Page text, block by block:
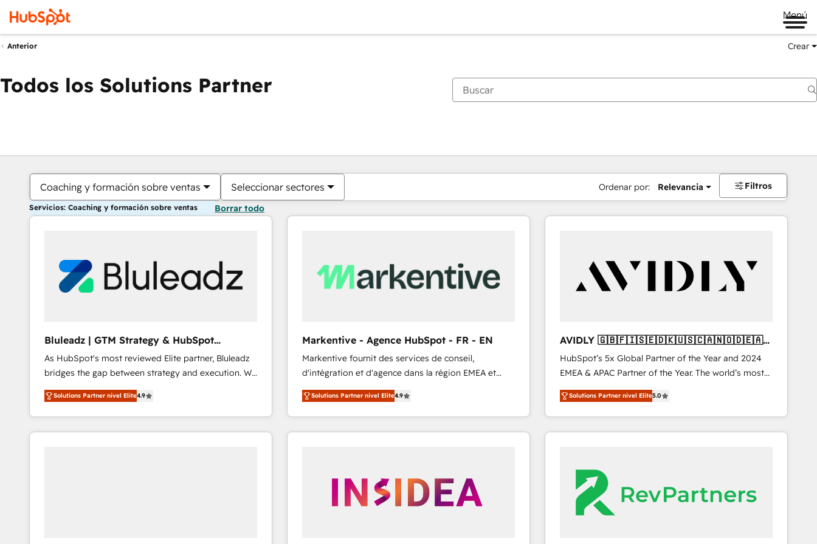
Menú
Anterior Crear
Todos los Solutions Partner
Coaching y formación sobre ventas Seleccionar sectores Ordenar por: Relevancia Filtros
Servicios: Coaching y formación sobre ventas Borrar todo
Bluleadz | GTM Strategy & HubSpot
Implementation
As HubSpot's most reviewed Elite partner, Bluleadz
bridges the gap between strategy and execution. We
don't just "set up tools" — we install the GTM
Operating System (GTM OS) to align your leadership
and engineer a portal that drives predictable
revenue velocity. 🚀 GTM Strategy & Alignment
Solutions Partner nivel Elite4.9
Markentive - Agence HubSpot - FR - EN
Markentive fournit des services de conseil,
d'intégration et d'agence dans la région EMEA et
North America. Avec plus de 115 experts en
marketing automation, Growth, Revops, CRM et
webdesign. Markentive is both a consulting firm, a
digital agency and an integrator. With over 115
Solutions Partner nivel Elite4.9
AVIDLY 🇬🇧🇫🇮🇸🇪🇩🇰🇺🇸🇨🇦🇳🇴🇩🇪🇦🇺
🇳🇿
HubSpot’s 5x Global Partner of the Year and 2024
EMEA & APAC Partner of the Year. The world’s most
experienced and fully accredited HubSpot Solutions
Partner. 🚀 With 2,750+ HubSpot projects delivered
and 370+ specialists across EMEA, APAC and NAM,
we de-risk complex CRM programmes and
we turn complexity into clarity, human at global
scale. 🏆 HubSpot’s CEO called us “the partner of the
future.” Others agree it is proof of trust built through
measurable impact.
Solutions Partner nivel Elite5.0
Estás actualmente enPágina
PáginaPáginaPáginaPáginaPáginaPáginaPáginaPáginaPáginaPágina